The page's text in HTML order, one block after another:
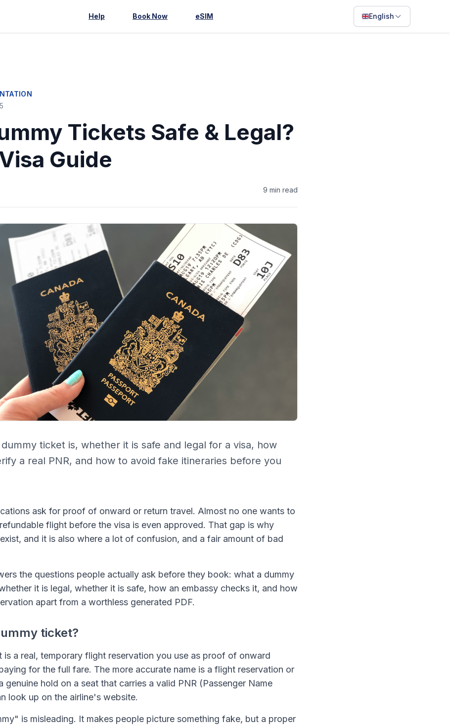
Help Book Now eSIM English
Tickets Safe & Legal?
Guide
9 min read
ticket is, whether it is safe and legal for a visa, how
a real PNR, and how to avoid fake itineraries before you
ask for proof of onward or return travel. Almost no one wants to
flight before the visa is even approved. That gap is why
and it is also where a lot of confusion, and a fair amount of bad
the questions people actually ask before they book: what a dummy
it is legal, whether it is safe, how an embassy checks it, and how
apart from a worthless generated PDF.
ticket?
is a real, temporary flight reservation you use as proof of onward
for the full fare. The more accurate name is a flight reservation or
genuine hold on a seat that carries a valid PNR (Passenger Name
look up on the airline's website.
is misleading. It makes people picture something fake, but a proper